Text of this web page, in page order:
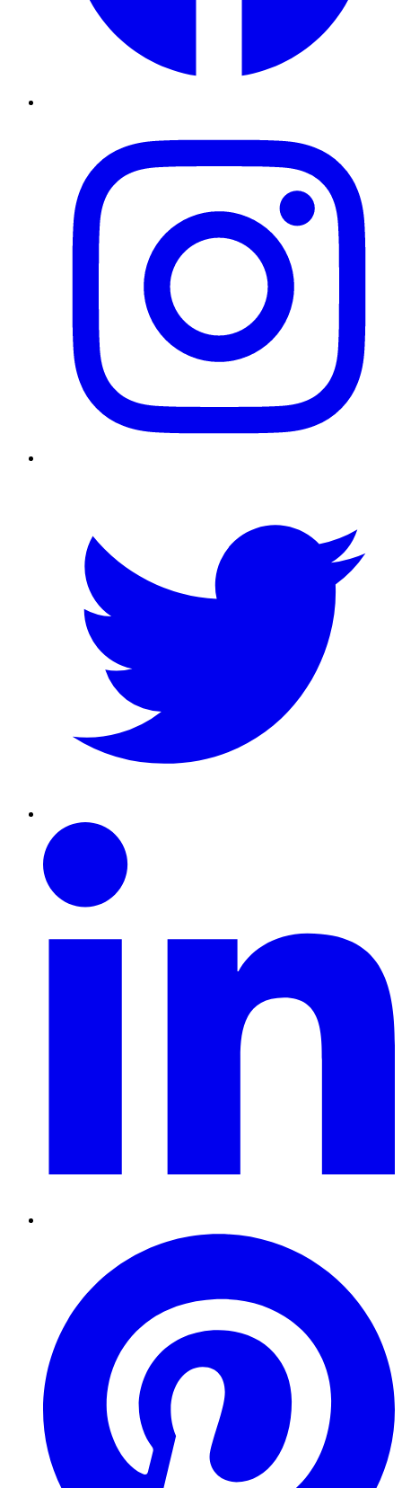
Linkedin